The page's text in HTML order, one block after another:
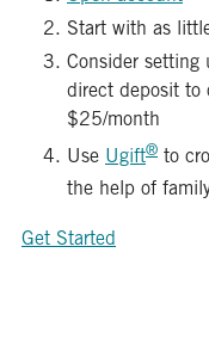
Start with as
Consider setting
direct deposit to
$25/month
Use Ugift® to
the help of
Get Started